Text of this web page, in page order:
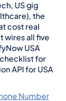
US gig
the
cost real
wires all five
USA
for
API for USA
Number